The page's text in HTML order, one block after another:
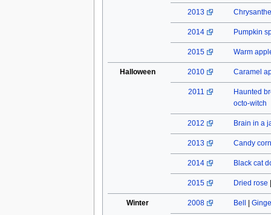
2013
2014 Pumpkin
2015 Warm
Halloween 2010 Caramel
2011
Haunted
octo-witch
2012 Brain in a
2013 Candy corn
2014 Black cat
2015 Dried rose
Winter 2008 Bell